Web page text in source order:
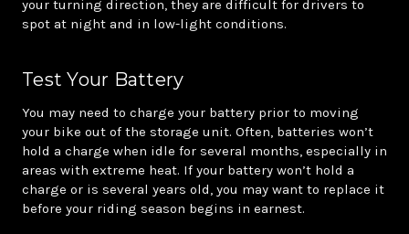
your turning direction, they are difficult for drivers to
spot at night and in low-light conditions.
Test Your Battery
You may need to charge your battery prior to moving
your bike out of the storage unit. Often, batteries won’t
hold a charge when idle for several months, especially in
areas with extreme heat. If your battery won’t hold a
charge or is several years old, you may want to replace it
before your riding season begins in earnest.